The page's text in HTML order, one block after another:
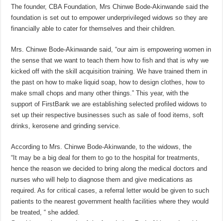
The founder, CBA Foundation, Mrs Chinwe Bode-Akinwande said the
foundation is set out to empower underprivileged widows so they are
financially able to cater for themselves and their children.
Mrs. Chinwe Bode-Akinwande said, “our aim is empowering women in
the sense that we want to teach them how to fish and that is why we
kicked off with the skill acquisition training. We have trained them in
the past on how to make liquid soap, how to design clothes, how to
make small chops and many other things.” This year, with the
support of FirstBank we are establishing selected profiled widows to
set up their respective businesses such as sale of food items, soft
drinks, kerosene and grinding service.
According to Mrs. Chinwe Bode-Akinwande, to the widows, the
“It may be a big deal for them to go to the hospital for treatments,
hence the reason we decided to bring along the medical doctors and
nurses who will help to diagnose them and give medications as
required. As for critical cases, a referral letter would be given to such
patients to the nearest government health facilities where they would
be treated, “ she added.